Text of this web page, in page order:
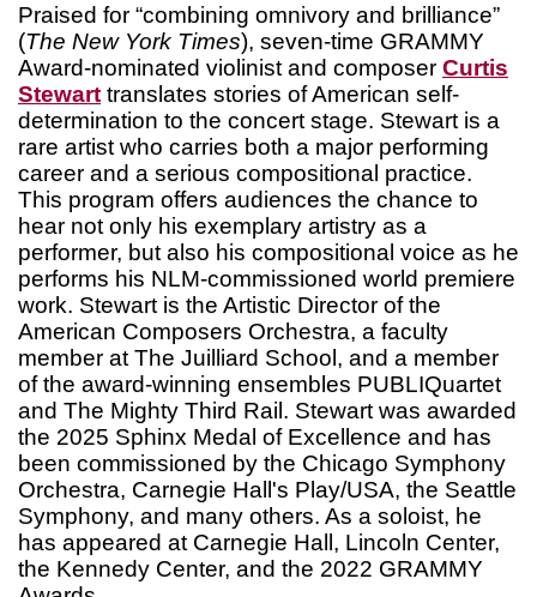
Praised for “combining omnivory and brilliance”
(The New York Times), seven-time GRAMMY
Award-nominated violinist and composer Curtis
Stewart translates stories of American self-
determination to the concert stage. Stewart is a
rare artist who carries both a major performing
career and a serious compositional practice.
This program offers audiences the chance to
hear not only his exemplary artistry as a
performer, but also his compositional voice as he
performs his NLM-commissioned world premiere
work. Stewart is the Artistic Director of the
American Composers Orchestra, a faculty
member at The Juilliard School, and a member
of the award-winning ensembles PUBLIQuartet
and The Mighty Third Rail. Stewart was awarded
the 2025 Sphinx Medal of Excellence and has
been commissioned by the Chicago Symphony
Orchestra, Carnegie Hall's Play/USA, the Seattle
Symphony, and many others. As a soloist, he
has appeared at Carnegie Hall, Lincoln Center,
the Kennedy Center, and the 2022 GRAMMY